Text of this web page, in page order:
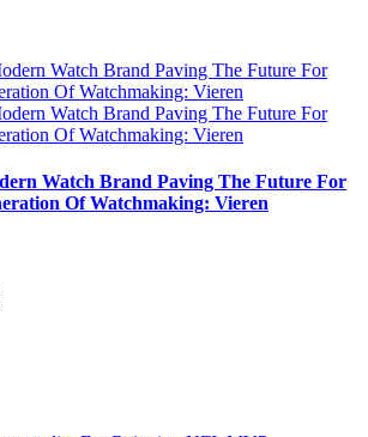
Watch Brand Paving The Future For
Of Watchmaking: Vieren